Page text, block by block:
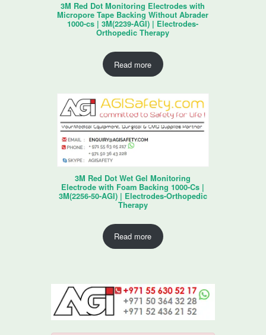
3M Red Dot Monitoring Electrodes with
Micropore Tape Backing Without Abrader
1000-cs | 3M(2239-AGI) | Electrodes-
Orthopedic Therapy
Read more
3M Red Dot Wet Gel Monitoring
Electrode with Foam Backing 1000-Cs |
3M(2256-50-AGI) | Electrodes-Orthopedic
Therapy
Read more